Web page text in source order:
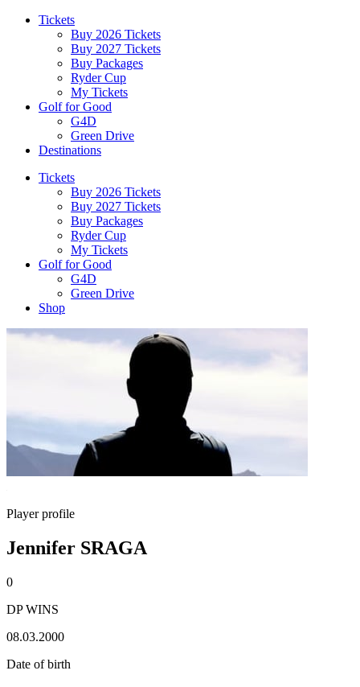
Tickets
Buy 2026 Tickets
Buy 2027 Tickets
Buy Packages
Ryder Cup
My Tickets
Golf for Good
G4D
Green Drive
Destinations
Tickets
Buy 2026 Tickets
Buy 2027 Tickets
Buy Packages
Ryder Cup
My Tickets
Golf for Good
G4D
Green Drive
Shop
Player profile
Jennifer SRAGA
0
DP WINS
08.03.2000
Date of birth